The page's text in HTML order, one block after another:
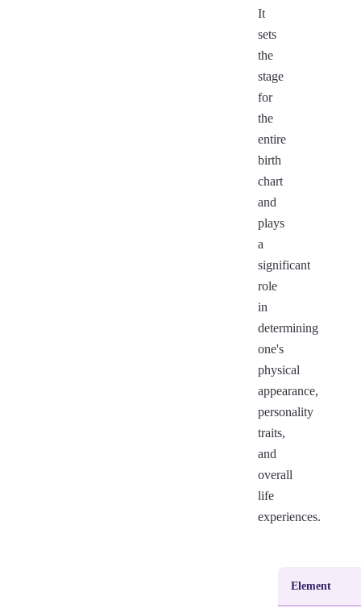
It
sets
the
stage
for
the
entire
birth
chart
and
plays
a
significant
role
in
determining
one's
physical
appearance,
personality
traits,
and
overall
life
experiences.
Element